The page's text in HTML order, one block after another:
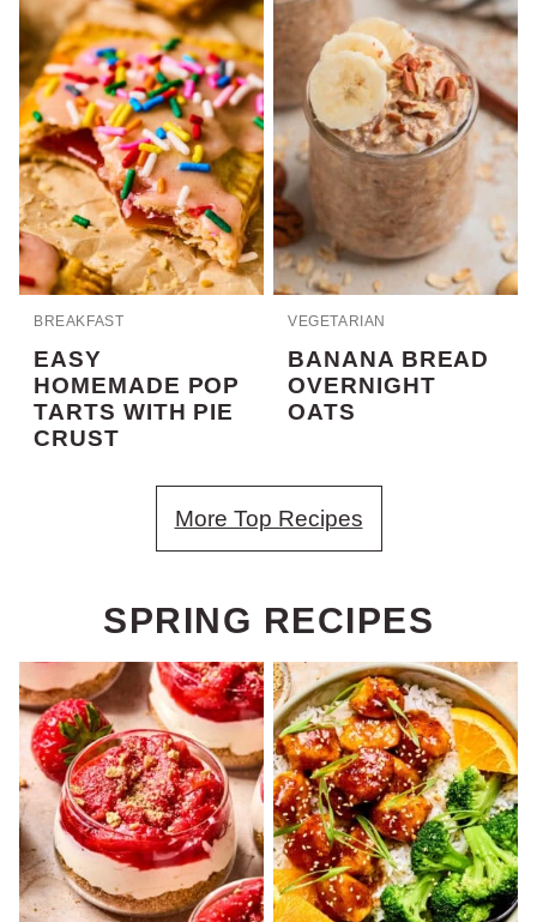
BREAKFAST
EASY
HOMEMADE POP
TARTS WITH PIE
CRUST
VEGETARIAN
BANANA BREAD
OVERNIGHT
OATS
More Top Recipes
SPRING RECIPES